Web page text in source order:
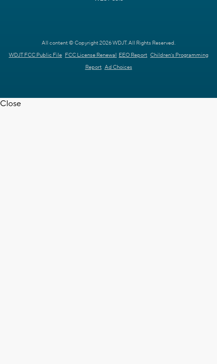
All content © Copyright 2026 WDJT. All Rights Reserved.
WDJT FCC Public File FCC License Renewal EEO Report Children's Programming
Report Ad Choices
Close